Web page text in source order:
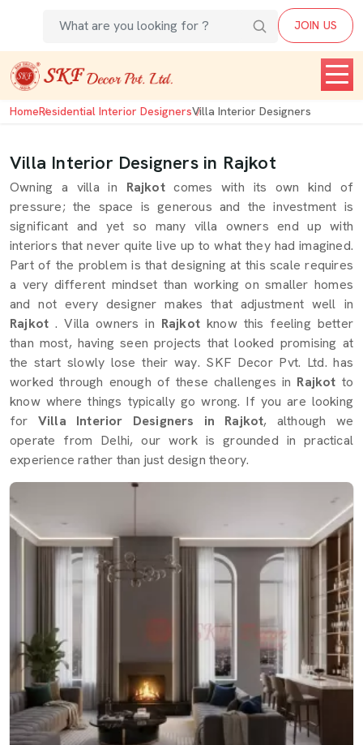
JOIN US
HomeResidential Interior DesignersVilla Interior Designers
Villa Interior Designers in Rajkot
Owning a villa in Rajkotcomes with its own kind of
pressure; the space is generous and the investment is
significant and yet so many villa owners end up with
interiors that never quite live up to what they had imagined.
Part of the problem is that designing at this scale requires
a very different mindset than working on smaller homes
and not every designer makes that adjustment well in
Rajkot . Villa owners in Rajkot know this feeling better
than most, having seen projects that looked promising at
the start slowly lose their way. SKF Decor Pvt. Ltd. has
worked through enough of these challenges in Rajkot to
know where things typically go wrong. If you are looking
for Villa Interior Designers in Rajkot, although we
operate from Delhi, our work is grounded in practical
experience rather than just design theory.